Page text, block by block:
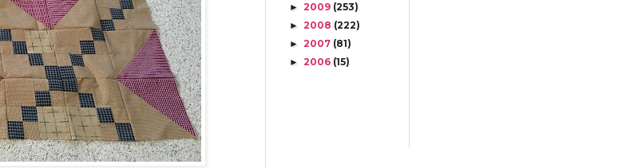
► 2009 (253)
► 2008 (222)
► 2007 (81)
► 2006 (15)